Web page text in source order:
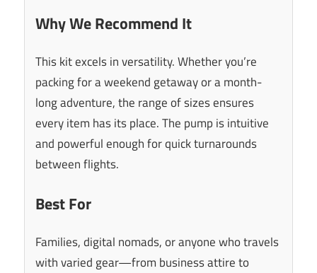
Why We Recommend It
This kit excels in versatility. Whether you’re
packing for a weekend getaway or a month-
long adventure, the range of sizes ensures
every item has its place. The pump is intuitive
and powerful enough for quick turnarounds
between flights.
Best For
Families, digital nomads, or anyone who travels
with varied gear—from business attire to